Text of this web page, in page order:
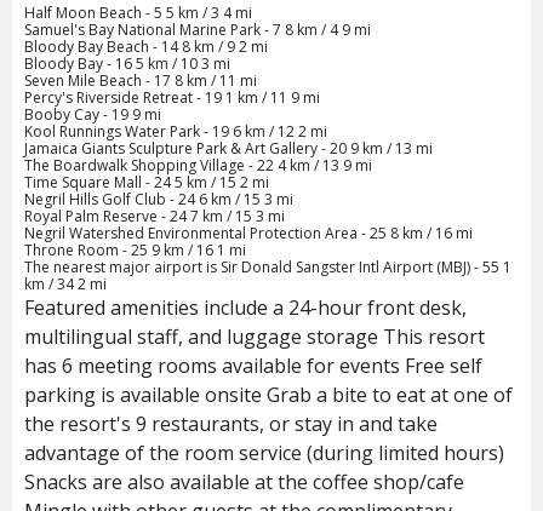
Half Moon Beach - 5 5 km / 3 4 mi
Samuel's Bay National Marine Park - 7 8 km / 4 9 mi
Bloody Bay Beach - 14 8 km / 9 2 mi
Bloody Bay - 16 5 km / 10 3 mi
Seven Mile Beach - 17 8 km / 11 mi
Percy's Riverside Retreat - 19 1 km / 11 9 mi
Booby Cay - 19 9 mi
Kool Runnings Water Park - 19 6 km / 12 2 mi
Jamaica Giants Sculpture Park & Art Gallery - 20 9 km / 13 mi
The Boardwalk Shopping Village - 22 4 km / 13 9 mi
Time Square Mall - 24 5 km / 15 2 mi
Negril Hills Golf Club - 24 6 km / 15 3 mi
Royal Palm Reserve - 24 7 km / 15 3 mi
Negril Watershed Environmental Protection Area - 25 8 km / 16 mi
Throne Room - 25 9 km / 16 1 mi
The nearest major airport is Sir Donald Sangster Intl Airport (MBJ) - 55 1
km / 34 2 mi
Featured amenities include a 24-hour front desk,
multilingual staff, and luggage storage This resort
has 6 meeting rooms available for events Free self
parking is available onsite Grab a bite to eat at one of
the resort's 9 restaurants, or stay in and take
advantage of the room service (during limited hours)
Snacks are also available at the coffee shop/cafe